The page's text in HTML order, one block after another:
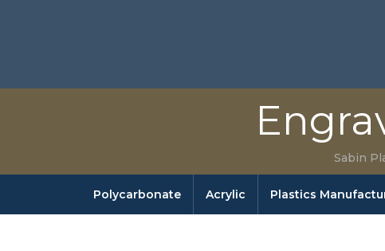
Sabin
Polycarbonate Acrylic Plastics